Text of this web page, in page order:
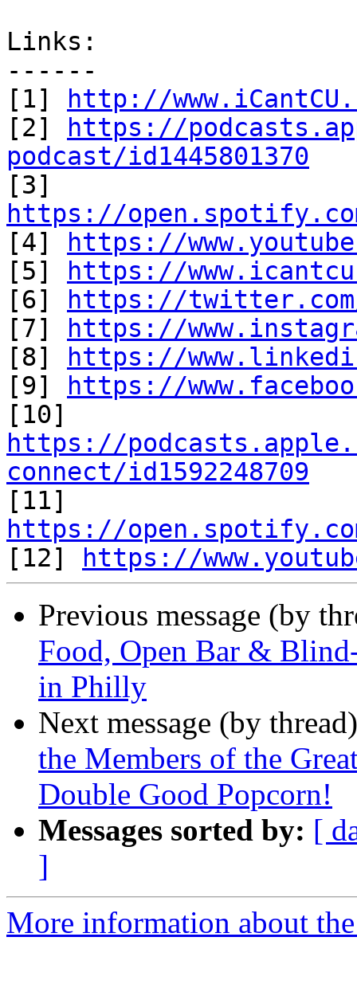
Links:
------
[1]
http://
[2]
https://
podcast/id1445801370
https://open.spotify.com/
[4]
https://
[5]
https://
[6]
https://
[7]
https://
[8]
https://
[9]
https://
https://
connect/id1592248709
https://open.spotify.com/
[12]
https://
Previous message (by
Food, Open Bar &
in Philly
Next message (by
the Members of the
Double Good Popcorn!
Messages sorted by: [
]
More information about